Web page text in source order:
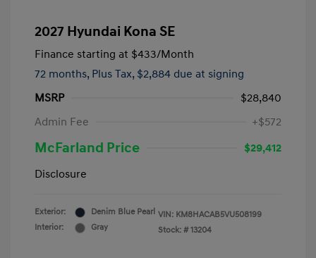
2027 Hyundai Kona SE
Finance starting at $433/Month
72 months, Plus Tax, $2,884 due at signing
MSRP
$28,840
Admin Fee
+$572
McFarland Price
$29,412
Disclosure
Exterior:
Denim Blue Pearl
Interior:
Gray
VIN: KM8HACAB5VU508199
Stock: # 13204